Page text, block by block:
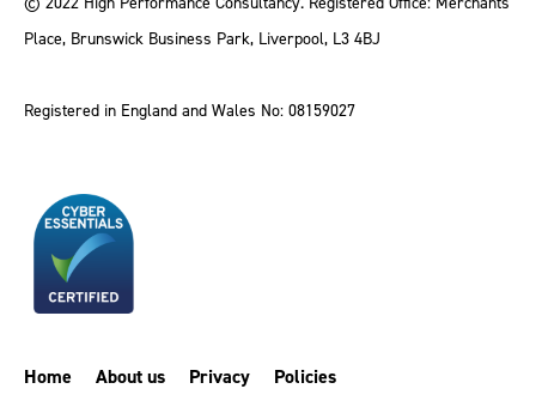
Place, Brunswick Business Park, Liverpool, L3 4BJ
Registered in England and Wales No: 08159027
Home About us Privacy Policies